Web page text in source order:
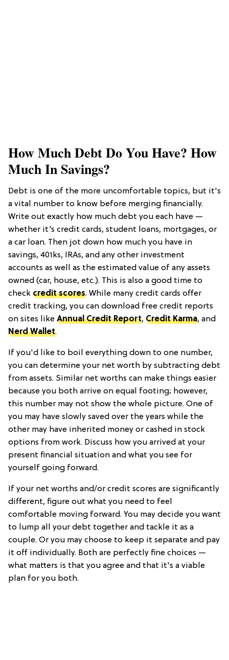
How Much Debt Do You Have? How
Much In Savings?
Debt is one of the more uncomfortable topics, but it's
a vital number to know before merging financially.
Write out exactly how much debt you each have —
whether it’s credit cards, student loans, mortgages, or
a car loan. Then jot down how much you have in
savings, 401ks, IRAs, and any other investment
accounts as well as the estimated value of any assets
owned (car, house, etc.). This is also a good time to
check credit scores. While many credit cards offer
credit tracking, you can download free credit reports
on sites like Annual Credit Report, Credit Karma, and
Nerd Wallet.
If you'd like to boil everything down to one number,
you can determine your net worth by subtracting debt
from assets. Similar net worths can make things easier
because you both arrive on equal footing; however,
this number may not show the whole picture. One of
you may have slowly saved over the years while the
other may have inherited money or cashed in stock
options from work. Discuss how you arrived at your
present financial situation and what you see for
yourself going forward.
If your net worths and/or credit scores are significantly
different, figure out what you need to feel
comfortable moving forward. You may decide you want
to lump all your debt together and tackle it as a
couple. Or you may choose to keep it separate and pay
it off individually. Both are perfectly fine choices —
what matters is that you agree and that it's a viable
plan for you both.